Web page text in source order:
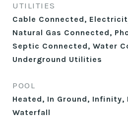
UTILITIES
Cable Connected,
Natural Gas Connected,
Septic Connected, Water
Underground Utilities
POOL
Heated, In Ground, Infinity,
Waterfall